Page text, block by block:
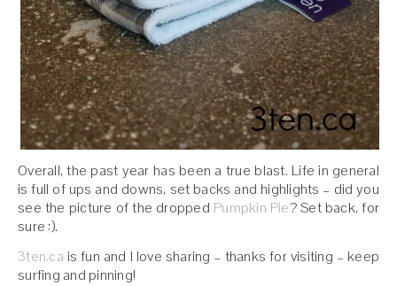
Overall, the past year has been a true blast. Life in general
is full of ups and downs, set backs and highlights – did you
see the picture of the dropped Pumpkin Pie? Set back, for
sure :).
3ten.ca is fun and I love sharing – thanks for visiting – keep
surfing and pinning!